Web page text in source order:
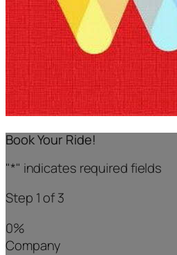
Book Your Ride!
"*" indicates required fields
Step 1of3
0%
Company